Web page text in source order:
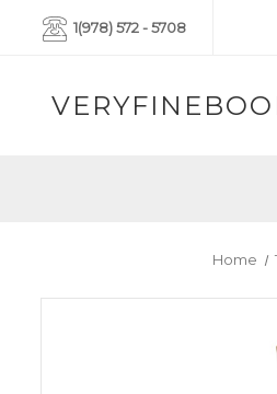
1(978) 572 - 5708
Home